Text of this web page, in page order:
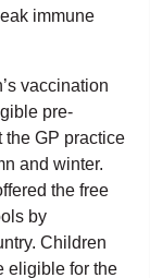
immune
vaccination
pre-
the GP practice
and winter.
the free
by
Children
eligible for the